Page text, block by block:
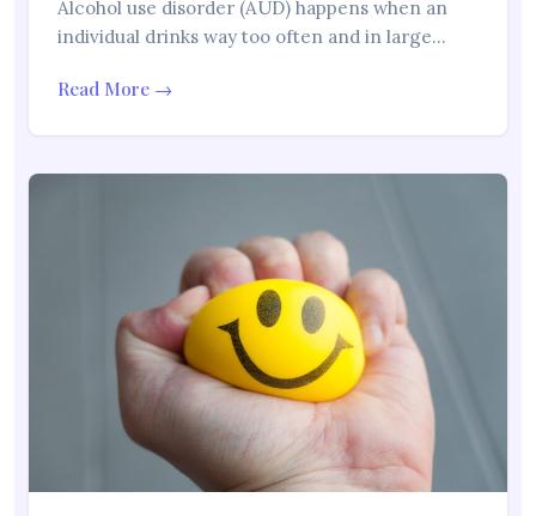
Alcohol use disorder (AUD) happens when an
individual drinks way too often and in large…
Read More →